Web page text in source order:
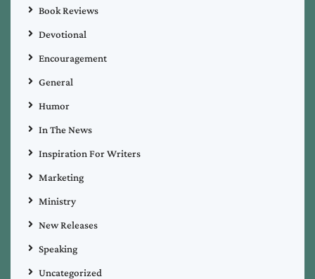
Book Reviews
Devotional
Encouragement
General
Humor
In The News
Inspiration For Writers
Marketing
Ministry
New Releases
Speaking
Uncategorized